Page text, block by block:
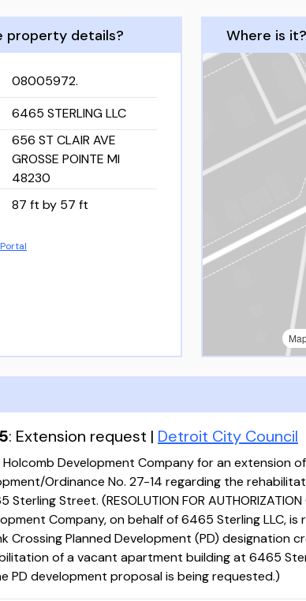
property details?
08005972.
6465 STERLING LLC
656 ST CLAIR AVE
GROSSE POINTE MI
48230
87 ft by 57 ft
Where is it?
: Extension request | Detroit City Council
Development Company for an extension
Ordinance No. 27-14 regarding the
Street. (RESOLUTION FOR AUTHORIZATION
Company, on behalf of 6465 Sterling LLC,
Crossing Planned Development (PD) designation
of a vacant apartment building at 6465
PD development proposal is being requested.)